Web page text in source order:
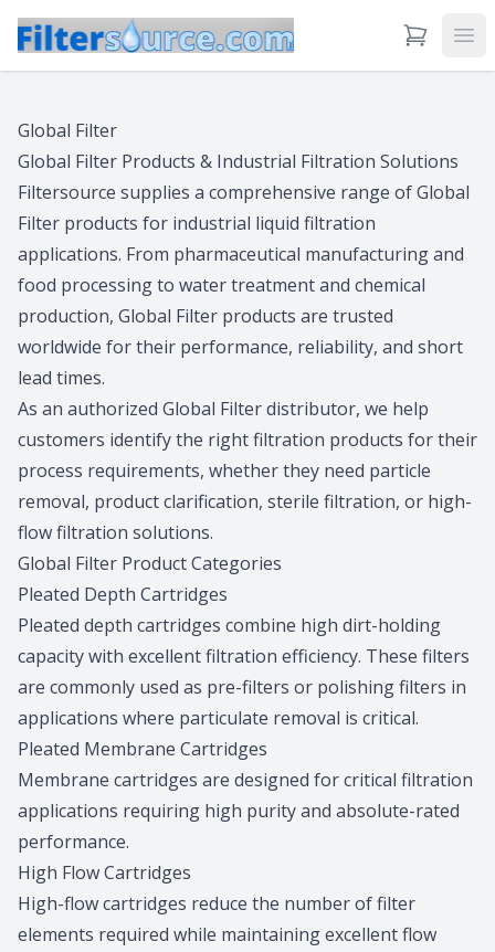
View Cart
Global Filter
Global Filter Products & Industrial Filtration Solutions
Filtersource supplies a comprehensive range of Global
Filter products for industrial liquid filtration
applications. From pharmaceutical manufacturing and
food processing to water treatment and chemical
production, Global Filter products are trusted
worldwide for their performance, reliability, and short
lead times.
As an authorized Global Filter distributor, we help
customers identify the right filtration products for their
process requirements, whether they need particle
removal, product clarification, sterile filtration, or high-
flow filtration solutions.
Global Filter Product Categories
Pleated Depth Cartridges
Pleated depth cartridges combine high dirt-holding
capacity with excellent filtration efficiency. These filters
are commonly used as pre-filters or polishing filters in
applications where particulate removal is critical.
Pleated Membrane Cartridges
Membrane cartridges are designed for critical filtration
applications requiring high purity and absolute-rated
performance.
High Flow Cartridges
High-flow cartridges reduce the number of filter
elements required while maintaining excellent flow